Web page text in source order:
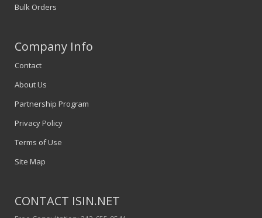
Bulk Orders
Company Info
Contact
About Us
Partnership Program
Privacy Policy
Terms of Use
Site Map
CONTACT ISIN.NET